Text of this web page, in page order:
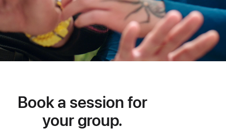
Book a session for
your group.